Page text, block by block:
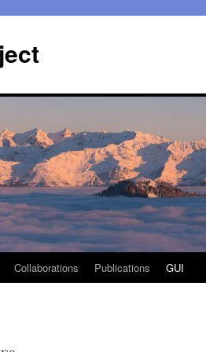
Collaborations Publications GUI